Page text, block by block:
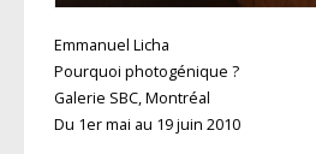
Emmanuel Licha
Pourquoi photogénique ?
Galerie SBC, Montréal
Du 1er mai au 19 juin 2010